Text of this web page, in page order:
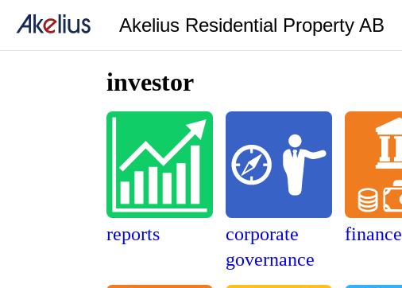
Akelius Residential Property AB
investor
reports
corporate
governance
finance